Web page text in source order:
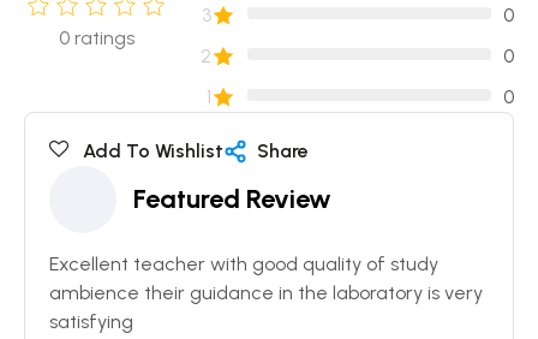
0ratings
3
0
2
0
1
0
Add To Wishlist Share
Featured Review
Excellent teacher with good quality of study
ambience their guidance in the laboratory is very
satisfying